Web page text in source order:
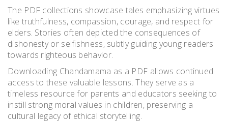
The PDF collections showcase tales emphasizing virtues
like truthfulness, compassion, courage, and respect for
elders. Stories often depicted the consequences of
dishonesty or selfishness, subtly guiding young readers
towards righteous behavior.
Downloading Chandamama as a PDF allows continued
access to these valuable lessons. They serve as a
timeless resource for parents and educators seeking to
instill strong moral values in children, preserving a
cultural legacy of ethical storytelling.